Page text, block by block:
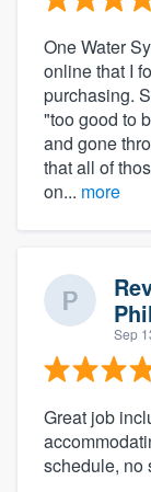
One Water
online that I
purchasing.
"too good to
and gone
that all of
on... more
Sep
Great job
schedule, no